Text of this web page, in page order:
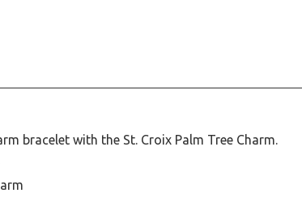
bracelet with the St. Croix Palm Tree Charm.